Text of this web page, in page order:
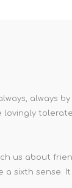
always
lovingly
us about
a sixth sense.